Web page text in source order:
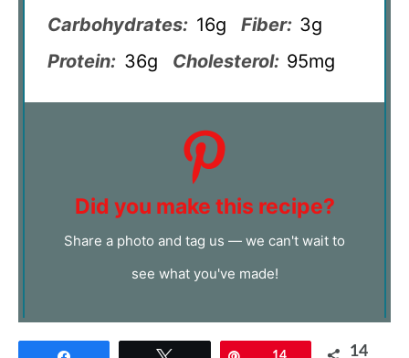
Carbohydrates: 16g Fiber: 3g
Protein: 36g Cholesterol: 95mg
Did you make this recipe?
Share a photo and tag us — we can't wait to
see what you've made!
14